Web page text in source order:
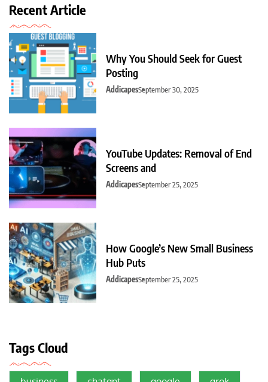
Recent Article
Why You Should Seek for Guest
Posting
AddicapesSeptember 30, 2025
YouTube Updates: Removal of End
Screens and
AddicapesSeptember 25, 2025
How Google’s New Small Business
Hub Puts
AddicapesSeptember 25, 2025
Tags Cloud